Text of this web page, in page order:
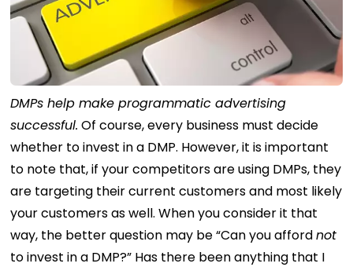
DMPs help make programmatic advertising
successful. Of course, every business must decide
whether to invest in a DMP. However, it is important
to note that, if your competitors are using DMPs, they
are targeting their current customers and most likely
your customers as well. When you consider it that
way, the better question may be “Can you affordnot
to invest in a DMP?” Has there been anything that I